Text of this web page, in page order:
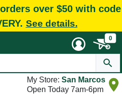
over $50 with code
See details.
0
My Store: San Marcos
Open Today 7am-6pm